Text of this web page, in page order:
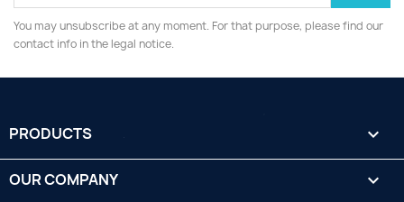
You may unsubscribe at any moment. For that purpose, please find our
contact info in the legal notice.
PRODUCTS 
OUR COMPANY 